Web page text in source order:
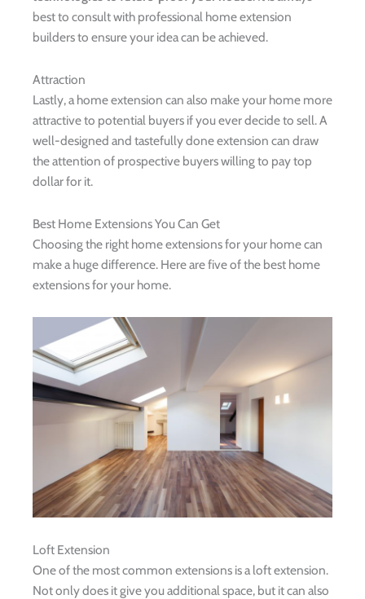
best to consult with professional home extension
builders to ensure your idea can be achieved.
Attraction
Lastly, a home extension can also make your home more
attractive to potential buyers if you ever decide to sell. A
well-designed and tastefully done extension can draw
the attention of prospective buyers willing to pay top
dollar for it.
Best Home Extensions You Can Get
Choosing the right home extensions for your home can
make a huge difference. Here are five of the best home
extensions for your home.
Loft Extension
One of the most common extensions is a loft extension.
Not only does it give you additional space, but it can also